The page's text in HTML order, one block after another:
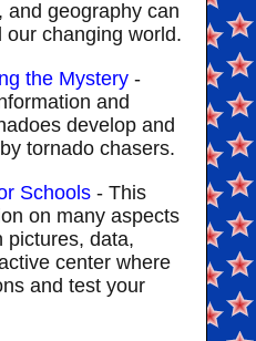
and geography can
our changing world.
the Mystery -
and
develop and
tornado chasers.
Schools - This
on many aspects
pictures, data,
center where
and test your